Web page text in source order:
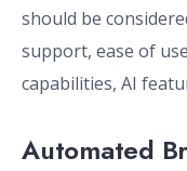
should be
support, ease of
capabilities, AI
Automated